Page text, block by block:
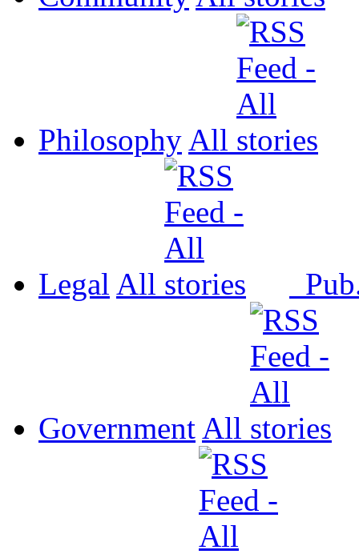
Philosophy All
Legal All
Government All